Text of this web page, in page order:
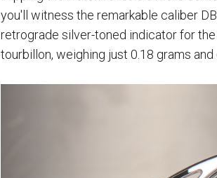
you'll witness the remarkable caliber
retrograde silver-toned indicator for
tourbillon, weighing just 0.18 grams